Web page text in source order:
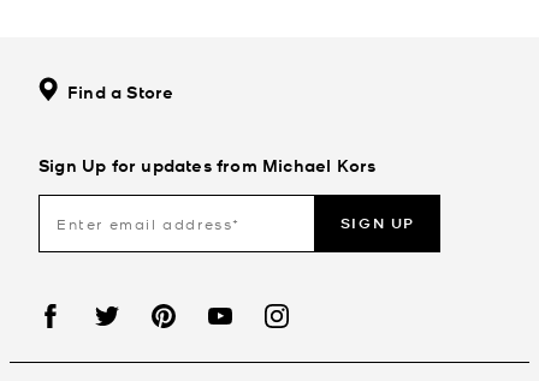
Find a Store
Sign Up for updates from Michael Kors
SIGN UP